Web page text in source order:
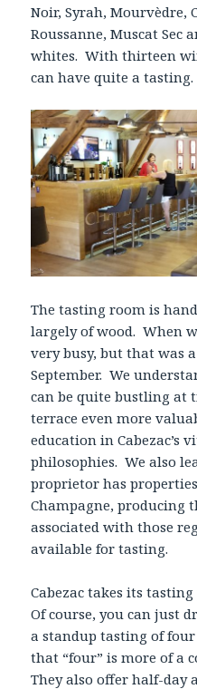
Noir, Syrah, Mourvèdre,
Roussanne, Muscat Sec
whites. With thirteen
can have quite a tasting.
The tasting room is
largely of wood. When
very busy, but that was
September. We
can be quite bustling at
terrace even more
education in
philosophies. We also
proprietor has
Champagne, producing
associated with those
available for tasting.
Cabezac takes its
Of course, you can just
a standup tasting of
that “four” is more of a
They also offer half-day